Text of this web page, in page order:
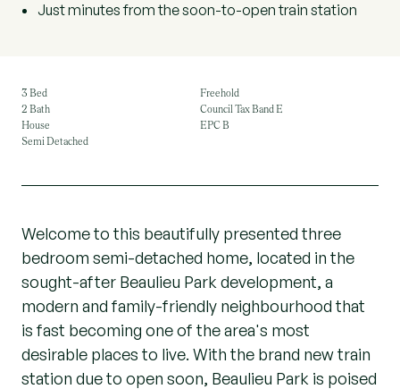
Just minutes from the soon-to-open train station
3 Bed
2 Bath
House
Semi Detached
Freehold
Council Tax Band E
EPC B
Welcome to this beautifully presented three
bedroom semi-detached home, located in the
sought-after Beaulieu Park development, a
modern and family-friendly neighbourhood that
is fast becoming one of the area's most
desirable places to live. With the brand new train
station due to open soon, Beaulieu Park is poised